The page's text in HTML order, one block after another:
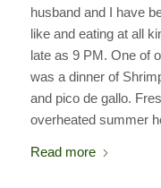
husband and I have
like and eating at all
late as 9 PM. One of
was a dinner of
and pico de gallo.
overheated summer
Read more